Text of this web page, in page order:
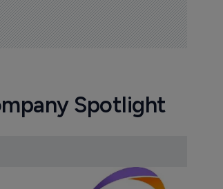
Spotlight